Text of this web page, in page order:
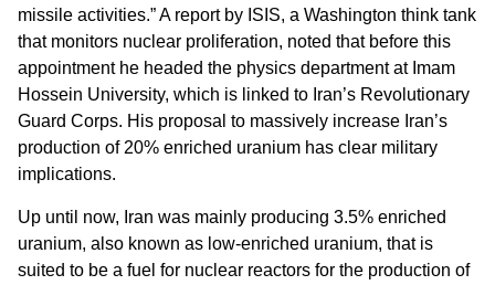
missile activities.” A report by ISIS, a Washington think tank
that monitors nuclear proliferation, noted that before this
appointment he headed the physics department at Imam
Hossein University, which is linked to Iran’s Revolutionary
Guard Corps. His proposal to massively increase Iran’s
production of 20% enriched uranium has clear military
implications.
Up until now, Iran was mainly producing 3.5% enriched
uranium, also known as low-enriched uranium, that is
suited to be a fuel for nuclear reactors for the production of